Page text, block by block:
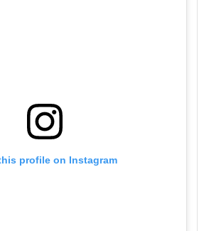
profile on Instagram